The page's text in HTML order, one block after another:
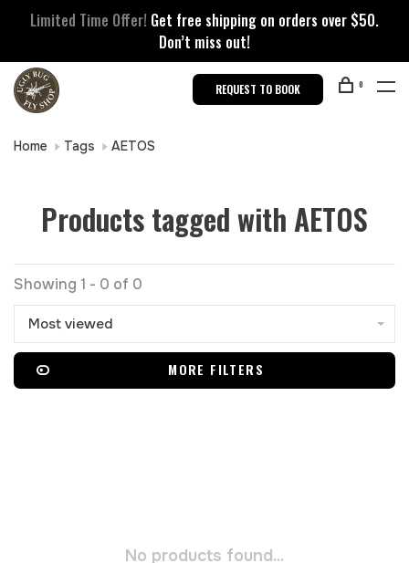
Limited Time Offer! Get free shipping on orders over $50.
Don’t miss out!
REQUEST TO BOOK 0
Home Tags AETOS
Products tagged with AETOS
Showing 1 - 0 of 0
Most viewed
MORE FILTERS
No products found...